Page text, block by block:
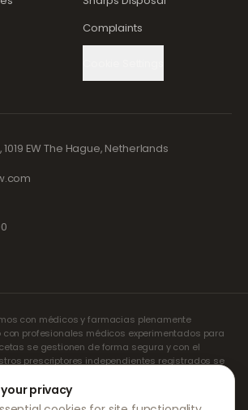
Complaints
EW The Hague, Netherlands
con médicos y farmacias plenamente
profesionales médicos experimentados para
se gestionen de forma segura y con el
prescriptores independientes registrados se
consultas y recetas. Nuestras farmacias
de la dispensación y el envío de los
privacy